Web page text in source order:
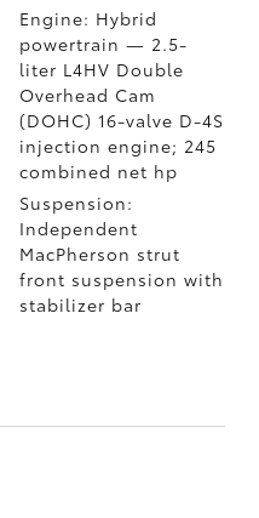
Engine: Hybrid
powertrain — 2.5-
liter L4HV Double
Overhead Cam
(DOHC) 16-valve D-4S
injection engine; 245
combined net hp
Suspension:
Independent
MacPherson strut
front suspension with
stabilizer bar